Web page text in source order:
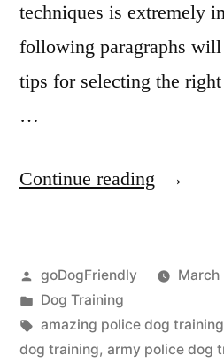
techniques is extremely
following paragraphs
tips for selecting the
…
Continue reading “Police
Posted
by
goDogFriendly
March
Posted
in
Dog Training
Tags:
amazing police dog training
dog training, army police dog